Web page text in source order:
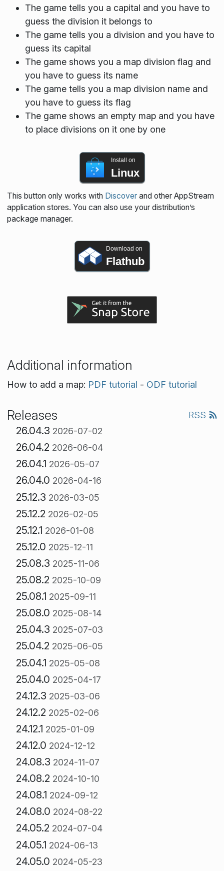
The game tells you a capital and you have to
guess the division it belongs to
The game tells you a division and you have to
guess its capital
The game shows you a map division flag and
you have to guess its name
The game tells you a map division name and
you have to guess its flag
The game shows an empty map and you have
to place divisions on it one by one
Install on
Linux
This button only works with Discoverand other AppStream
application stores. You can also use your distribution’s
package manager.
Download on
Flathub
Additional information
How to add a map: PDF tutorial - ODF tutorial
Releases RSS
26.04.3 2026-07-02
26.04.2 2026-06-04
26.04.1 2026-05-07
26.04.0 2026-04-16
25.12.3 2026-03-05
25.12.2 2026-02-05
25.12.1 2026-01-08
25.12.0 2025-12-11
25.08.3 2025-11-06
25.08.2 2025-10-09
25.08.1 2025-09-11
25.08.0 2025-08-14
25.04.3 2025-07-03
25.04.2 2025-06-05
25.04.1 2025-05-08
25.04.0 2025-04-17
24.12.3 2025-03-06
24.12.2 2025-02-06
24.12.1 2025-01-09
24.12.0 2024-12-12
24.08.3 2024-11-07
24.08.2 2024-10-10
24.08.1 2024-09-12
24.08.0 2024-08-22
24.05.2 2024-07-04
24.05.1 2024-06-13
24.05.0 2024-05-23